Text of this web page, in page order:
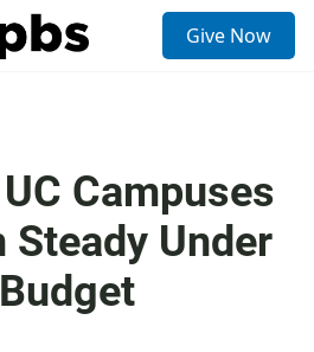
Give Now
Campuses
Steady Under